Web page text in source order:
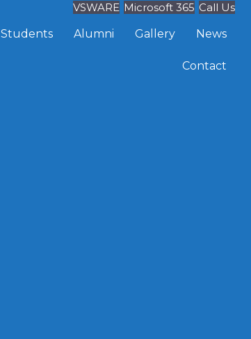
VSWARE Microsoft 365 Call Us
Students Alumni Gallery News
Contact